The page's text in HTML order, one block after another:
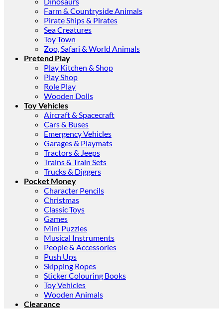
Farm & Countryside Animals
Pirate Ships & Pirates
Sea Creatures
Toy Town
Zoo, Safari & World Animals
Pretend Play
Play Kitchen & Shop
Play Shop
Role Play
Wooden Dolls
Toy Vehicles
Aircraft & Spacecraft
Cars & Buses
Emergency Vehicles
Garages & Playmats
Tractors & Jeeps
Trains & Train Sets
Trucks & Diggers
Pocket Money
Character Pencils
Christmas
Classic Toys
Games
Mini Puzzles
Musical Instruments
People & Accessories
Push Ups
Skipping Ropes
Sticker Colouring Books
Toy Vehicles
Wooden Animals
Clearance